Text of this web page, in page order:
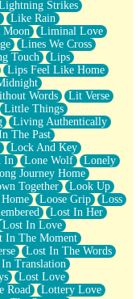
Strikes
Like Rain
Liminal Love
Lines We Cross
Touch
Lips
Lips Feel Like Home
Words
Lit Verse
Little Things
Living Authentically
The Past
Lock And Key
In Lone Wolf
Lonely
Journey Home
Together
Look Up
Loose Grip
Loss
Lost In Her
Lost In Love
In The Moment
Lost In The Words
Translation
Lost Love
Road
Lottery Love